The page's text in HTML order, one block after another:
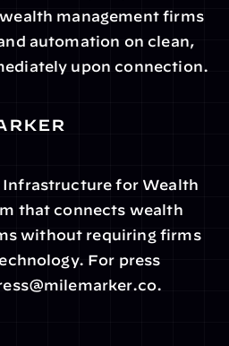
management firms
automation on clean,
upon connection.
for Wealth
that connects wealth
without requiring firms
For press